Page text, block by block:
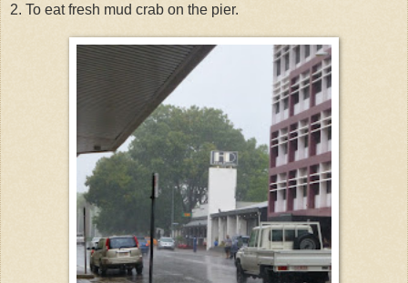
2. To eat fresh mud crab on the pier.